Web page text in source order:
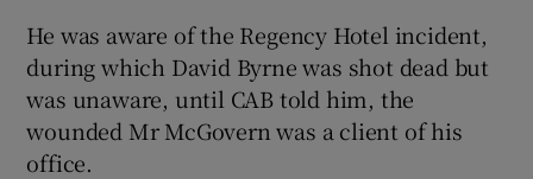
He was aware of the Regency Hotel incident,
during which David Byrne was shot dead but
was unaware, until CAB told him, the
wounded Mr McGovern was a client of his
office.